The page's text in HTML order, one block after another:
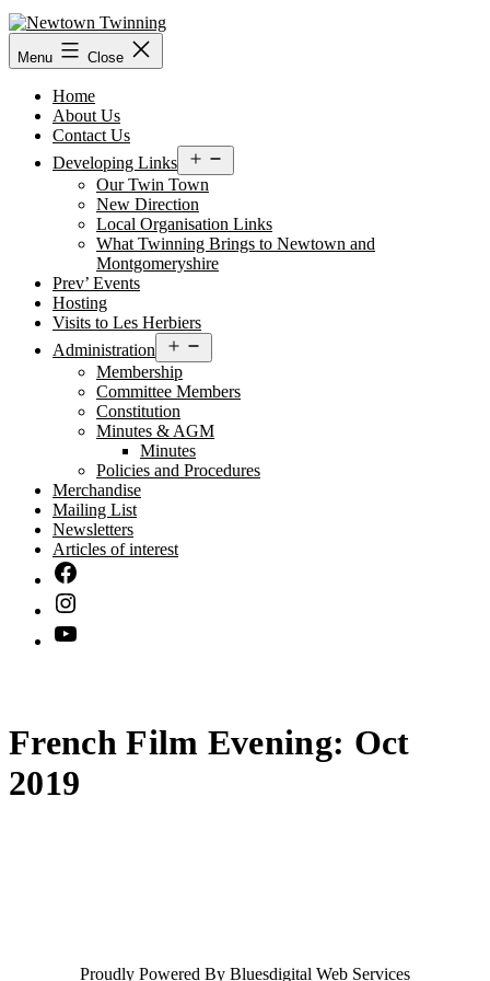
Skip
to
content
Menu Close
Home
About Us
Contact Us
Developing Links
menu
Our Twin Town
New Direction
Local Organisation Links
What Twinning Brings to Newtown and
Montgomeryshire
Prev’ Events
Hosting
Visits to Les Herbiers
Administration
menu
Membership
Committee Members
Constitution
Minutes & AGM
Minutes
Policies and Procedures
Merchandise
Mailing List
Newsletters
Articles of interest
French Film Evening: Oct
2019
Proudly Powered By Bluesdigital Web Services